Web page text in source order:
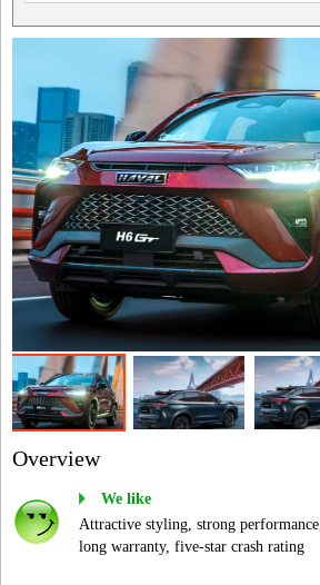
Overview
We like
Attractive styling, strong
long warranty, five-star crash rating